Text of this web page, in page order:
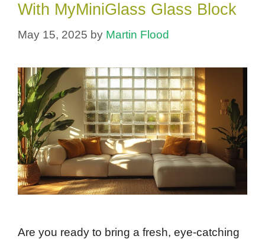
With MyMiniGlass Glass Block
May 15, 2025 by Martin Flood
Are you ready to bring a fresh, eye-catching